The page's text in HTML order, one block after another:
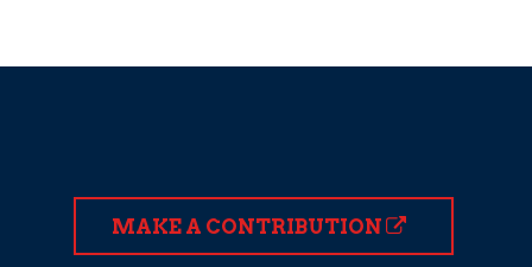
MAKE A CONTRIBUTION